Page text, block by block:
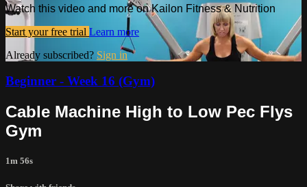
Watch this video and more on Kailon Fitness & Nutrition
Start your free trial Learn more
Already subscribed? Sign in
Beginner - Week 16 (Gym)
Cable Machine High to Low Pec Flys
Gym
1m 56s